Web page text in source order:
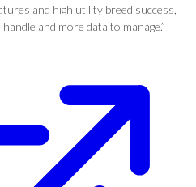
and high utility breed success,
and more data to manage.”